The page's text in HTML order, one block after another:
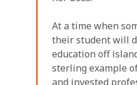
At a time when
their student will
education off
sterling example
and invested